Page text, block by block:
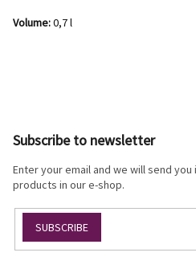
Volume:0,7 l
Subscribe to newsletter
Enter your email and we will send
products in our e-shop.
SUBSCRIBE